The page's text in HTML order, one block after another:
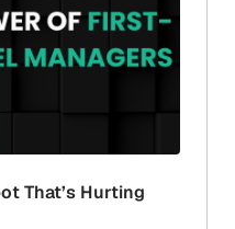
That’s Hurting